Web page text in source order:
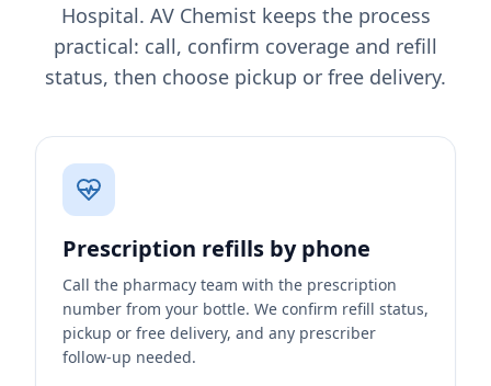
Hospital. AV Chemist keeps the process
practical: call, confirm coverage and refill
status, then choose pickup or free delivery.
Prescription refills by phone
Call the pharmacy team with the prescription
number from your bottle. We confirm refill status,
pickup or free delivery, and any prescriber
follow-up needed.